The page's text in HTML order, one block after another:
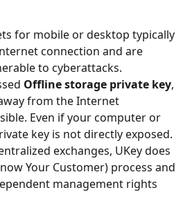
for mobile or desktop typically
connection and are
to cyberattacks.
Offline storage private key,
from the Internet
Even if your computer or
key is not directly exposed.
exchanges, UKey does
Your Customer) process and
management rights